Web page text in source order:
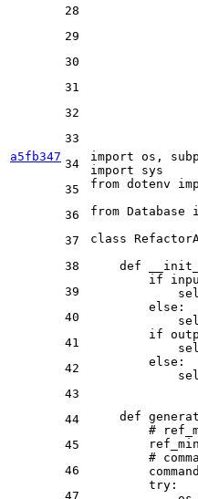
a5fb347
28
29
30
31
32
33
34
35
36
37
38
39
40
41
42
43
44
45
46
47
import os,
import
from dotenv
from Database
class
def
if
else :
if
else :
def
#
#
command
try :